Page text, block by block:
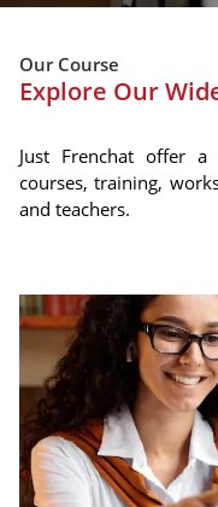
Our Course
Explore Our
Just Frenchat offer
courses, training,
and teachers.